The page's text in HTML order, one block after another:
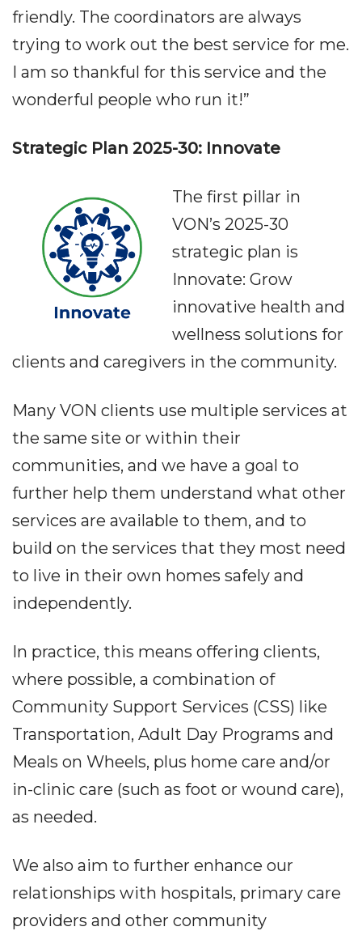
friendly. The coordinators are always
trying to work out the best service for me.
I am so thankful for this service and the
wonderful people who run it!”
Strategic Plan 2025-30: Innovate
The first pillar in
VON’s 2025-30
strategic plan is
Innovate: Grow
innovative health and
wellness solutions for
clients and caregivers in the community.
Many VON clients use multiple services at
the same site or within their
communities, and we have a goal to
further help them understand what other
services are available to them, and to
build on the services that they most need
to live in their own homes safely and
independently.
In practice, this means offering clients,
where possible, a combination of
Community Support Services (CSS) like
Transportation, Adult Day Programs and
Meals on Wheels, plus home care and/or
in-clinic care (such as foot or wound care),
as needed.
We also aim to further enhance our
relationships with hospitals, primary care
providers and other community